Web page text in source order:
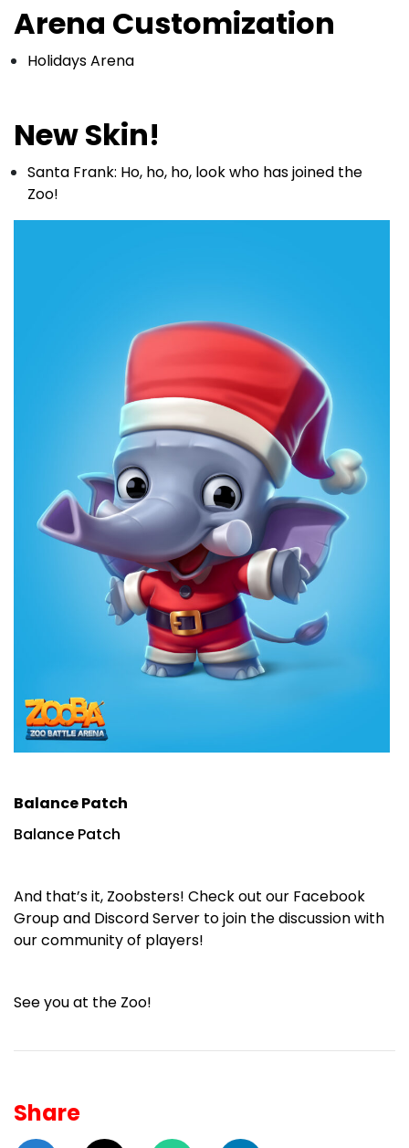
Arena Customization
Holidays Arena
New Skin!
Santa Frank: Ho, ho, ho, look who has joined the
Zoo!
Balance Patch
Balance Patch
And that’s it, Zoobsters! Check out our Facebook
Groupand Discord Server to join the discussion with
our community of players!
See you at the Zoo!
Share